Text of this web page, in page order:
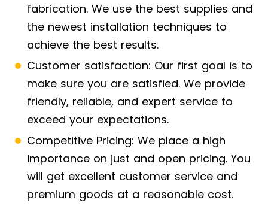
fabrication. We use the best supplies and
the newest installation techniques to
achieve the best results.
Customer satisfaction: Our first goal is to
make sure you are satisfied. We provide
friendly, reliable, and expert service to
exceed your expectations.
Competitive Pricing: We place a high
importance on just and open pricing. You
will get excellent customer service and
premium goods at a reasonable cost.